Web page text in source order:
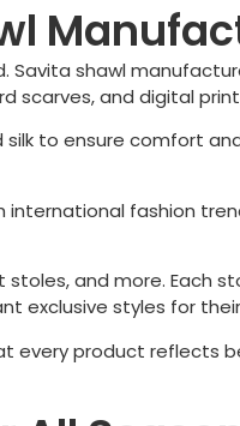
Savita shawl
scarves, and digital
to ensure comfort
fashion
and more. Each
exclusive styles for
every product reflects